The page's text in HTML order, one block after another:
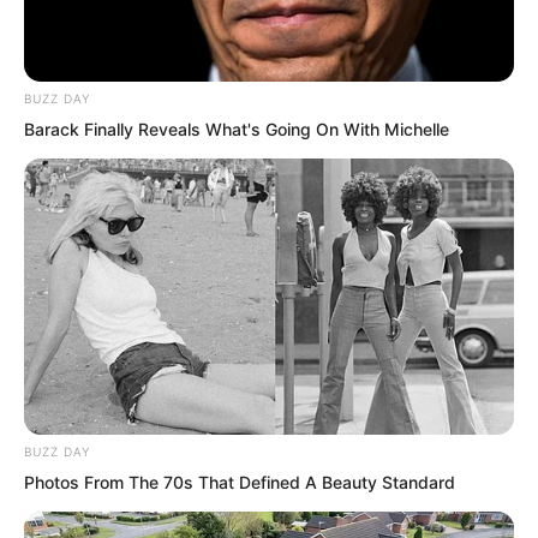
son held a position so high that even the
chief executive of a certain province
had to address him as a leader. His
status spoke for itself.
BUZZ DAY
Barack Finally Reveals What's Going On With Michelle
BUZZ DAY
Photos From The 70s That Defined A Beauty Standard